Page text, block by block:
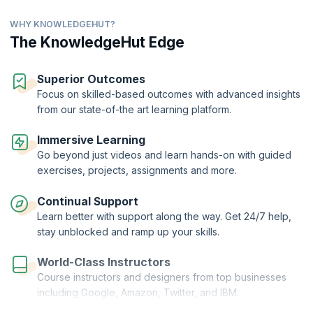
WHY KNOWLEDGEHUT?
The KnowledgeHut Edge
Superior Outcomes
Focus on skilled-based outcomes with advanced insights
from our state-of-the art learning platform.
Immersive Learning
Go beyond just videos and learn hands-on with guided
exercises, projects, assignments and more.
Continual Support
Learn better with support along the way. Get 24/7 help,
stay unblocked and ramp up your skills.
World-Class Instructors
Course instructors and designers from top businesses
including Google, Amazon, Twitter, and IBM.